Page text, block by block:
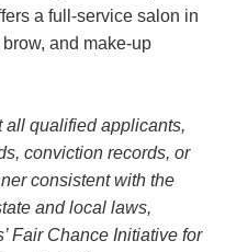
a full-service salon in
and make-up
all qualified applicants,
conviction records, or
consistent with the
and local laws,
Fair Chance Initiative for